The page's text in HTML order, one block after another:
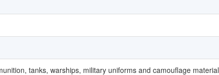
tanks, warships, military uniforms and camouflage material